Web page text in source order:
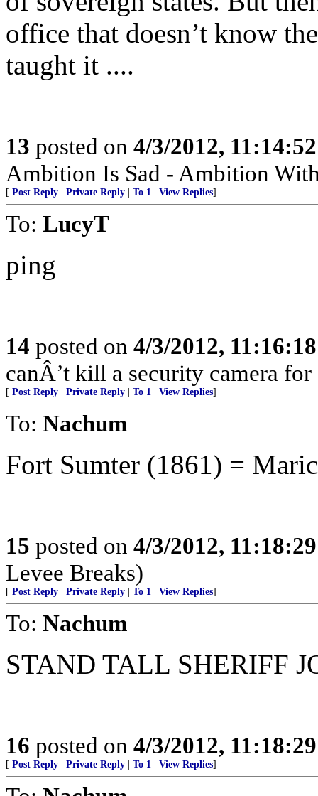
office that doesn’t know
taught it ....
13 posted on 4/3/2012,
Ambition Is Sad - Ambition
[ Post Reply Private Reply To 1 View Replies]
To: LucyT
ping
14 posted on 4/3/2012,
canÂ’t kill a security camera
[ Post Reply Private Reply To 1 View Replies]
To: Nachum
Fort Sumter (1861) =
15 posted on 4/3/2012,
Levee Breaks)
[ Post Reply Private Reply To 1 View Replies]
To: Nachum
STAND TALL SHERIFF
16 posted on 4/3/2012,
[ Post Reply Private Reply To 1 View Replies]